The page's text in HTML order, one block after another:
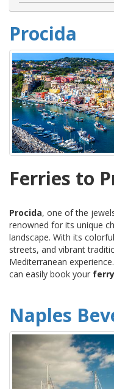
Procida
Ferries to
Procida, one of the
renowned for its unique
landscape. With its
streets, and vibrant
Mediterranean
can easily book your
Naples